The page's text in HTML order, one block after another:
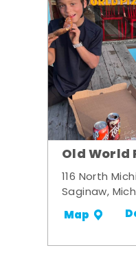
Old World
116 North
Saginaw,
Map